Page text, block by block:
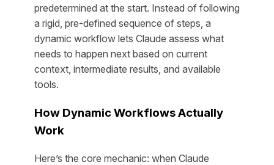
predetermined at the start. Instead of following
a rigid, pre-defined sequence of steps, a
dynamic workflow lets Claude assess what
needs to happen next based on current
context, intermediate results, and available
tools.
How Dynamic Workflows Actually
Work
Here’s the core mechanic: when Claude